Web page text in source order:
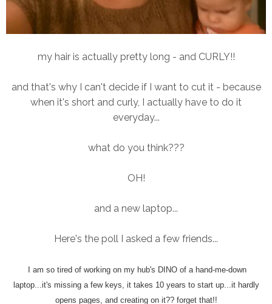
my hair is actually pretty long - and CURLY!!
and that's why I can't decide if I want to cut it - because
when it's short and curly, I actually have to do it
everyday...
what do you think???
OH!
and a new laptop...
Here's the poll I asked a few friends...
I am so tired of working on my hub's DINO of a hand-me-down
laptop...it's missing a few keys, it takes 10 years to start up...it hardly
opens pages, and creating on it?? forget that!!